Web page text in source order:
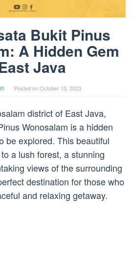
Bukit Pinus
A Hidden Gem
Java
Posted onOctober 13, 2023
district of East Java,
Wonosalam is a hidden
be explored. This beautiful
a lush forest, a stunning
views of the surrounding
destination for those who
and relaxing getaway.